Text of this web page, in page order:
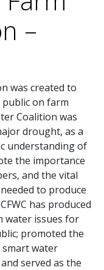
–
was created to
on farm
Coalition was
drought, as a
understanding of
the importance
and the vital
to produce
has produced
water issues for
promoted the
smart water
served as the